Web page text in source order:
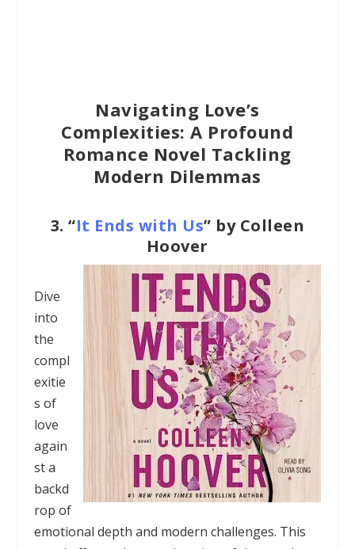
Navigating Love’s
Complexities: A Profound
Romance Novel Tackling
Modern Dilemmas
3.“It Ends with Us” by Colleen
Hoover
Dive
into
the
compl
exitie
s of
love
again
st a
backd
rop of
emotional depth and modern challenges. This